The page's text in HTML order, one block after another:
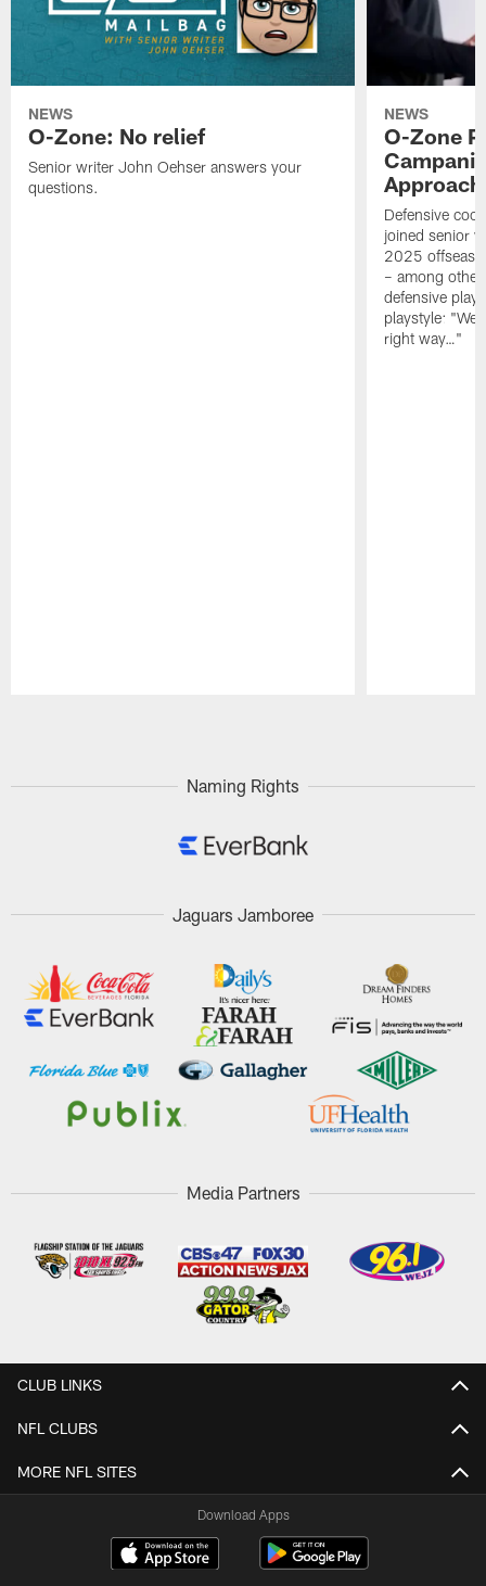
NEWS
O-Zone: No relief
Senior writer John Oehser answers your
questions.
NEWS
O-Zone
Defensive
joined senior
2025
– among
defensive
playstyle: "We
right way…"
Naming Rights
Jaguars Jamboree
Media Partners
CLUB LINKS
NFL CLUBS
MORE NFL SITES
Download Apps